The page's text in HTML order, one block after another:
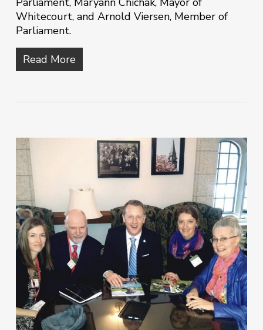
Whitecourt, and Arnold Viersen, Member of
Parliament.
Read More